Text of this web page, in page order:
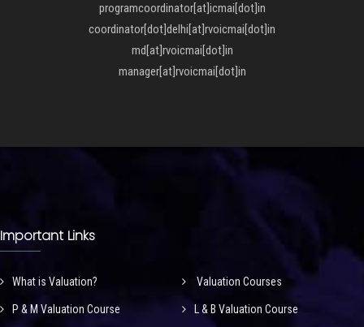
programcoordinator[at]icmai[dot]in
coordinator[dot]delhi[at]rvoicmai[dot]in
md[at]rvoicmai[dot]in
manager[at]rvoicmai[dot]in
Important Links
What is Valuation? Valuation Courses
P & M Valuation Course L & B Valuation Course